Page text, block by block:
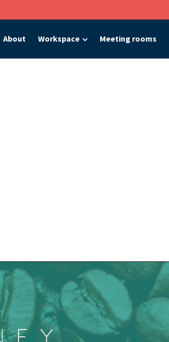
About Workspace Meeting rooms